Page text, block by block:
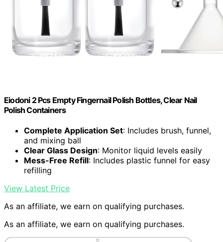
Eiodoni 2 Pcs Empty Fingernail Polish Bottles, Clear Nail
Polish Containers
Complete Application Set: Includes brush, funnel,
and mixing ball
Clear Glass Design: Monitor liquid levels easily
Mess-Free Refill: Includes plastic funnel for easy
refilling
View Latest Price
As an affiliate, we earn on qualifying purchases.
As an affiliate, we earn on qualifying purchases.